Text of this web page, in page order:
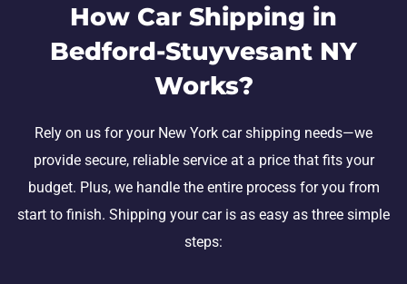
How Car Shipping in
Bedford-Stuyvesant NY
Works?
Rely on us for your New York car shipping needs—we
provide secure, reliable service at a price that fits your
budget. Plus, we handle the entire process for you from
start to finish. Shipping your car is as easy as three simple
steps: